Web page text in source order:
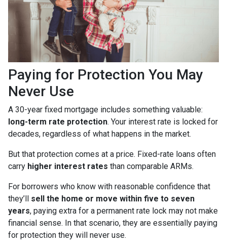
Paying for Protection You May
Never Use
A 30-year fixed mortgage includes something valuable:
long-term rate protection. Your interest rate is locked for
decades, regardless of what happens in the market.
But that protection comes at a price. Fixed-rate loans often
carry higher interest rates than comparable ARMs.
For borrowers who know with reasonable confidence that
they’ll sell the home or move within five to seven
years, paying extra for a permanent rate lock may not make
financial sense. In that scenario, they are essentially paying
for protection they will never use.